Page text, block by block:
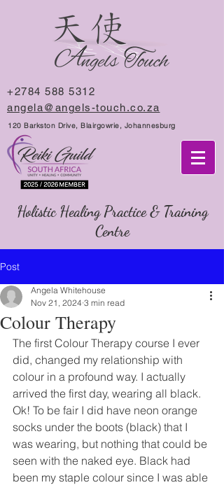
+2784 588 5312
angela@angels-touch.co.za
120 Barkston Drive, Blairgowrie, Johannesburg
Holistic Healing Practice & Training
Centre
Post
Colour Therapy
Angela Whitehouse
Nov 21, 2024 3 min read
The first Colour Therapy course I ever
did, changed my relationship with
colour in a profound way. I actually
arrived the first day, wearing all black.
Ok! To be fair I did have neon orange
socks under the boots (black) that I
was wearing, but nothing that could be
seen with the naked eye. Black had
been my staple colour since I was able